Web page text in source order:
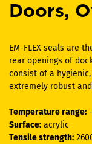
Doors,
EM-FLEX seals are
rear openings of
consist of a
extremely robust
Temperature range:
Surface: acrylic
Tensile strength: